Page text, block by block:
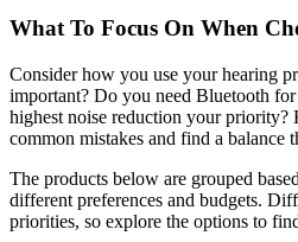
What To Focus On When
Consider how you use your hearing
important? Do you need Bluetooth
highest noise reduction your
common mistakes and find a balance
The products below are grouped
different preferences and budgets.
priorities, so explore the options to